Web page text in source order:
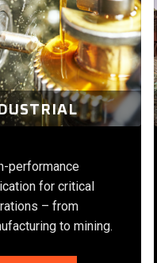
performance
for critical
– from
to mining.